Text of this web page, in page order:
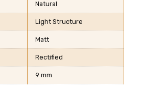
Natural
Light Structure
Matt
Rectified
9 mm